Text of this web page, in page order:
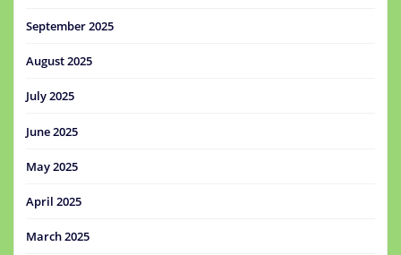
September 2025
August 2025
July 2025
June 2025
May 2025
April 2025
March 2025